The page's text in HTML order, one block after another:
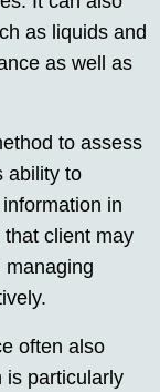
as liquids and
as well as
to assess
ability to
in
client may
managing
often also
is particularly